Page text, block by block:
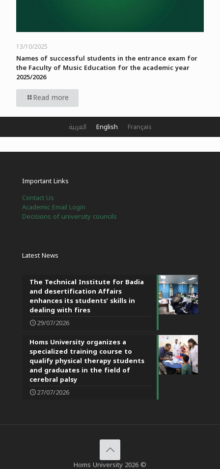
13/10/2025
Names of successful students in the entrance exam for
the Faculty of Music Education for the academic year
2025/2026
Read more
Important Links
Contact Us
Academic Email Login
Decisions of university councils
Latest News
The Technical Institute for Badia
and desertification Affairs
enhances its students’ skills in
dealing with fires
29/07/2026
Homs University organizes a
specialized training course to
qualify physical therapy students
and graduates in the field of
cerebral palsy
27/07/2026
Homs University 2026 ©
العربية English Français